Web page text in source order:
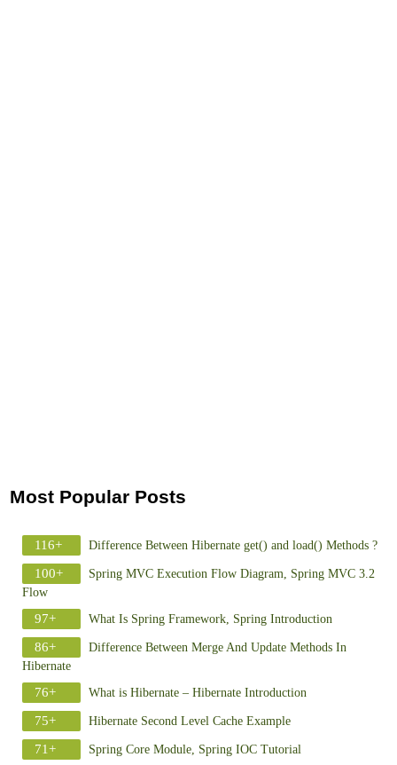
Most Popular Posts
116+ Difference Between Hibernate get() and load() Methods ?
100+
Spring MVC Execution Flow Diagram, Spring MVC 3.2
Flow
97+ What Is Spring Framework, Spring Introduction
86+
Difference Between Merge And Update Methods In
Hibernate
76+ What is Hibernate – Hibernate Introduction
75+ Hibernate Second Level Cache Example
71+ Spring Core Module, Spring IOC Tutorial